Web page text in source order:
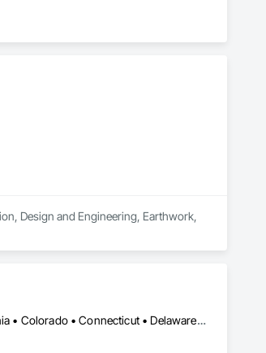
Design and Engineering, Earthwork,
DC, DC • Alabama • Alaska • Alberta • Arizona • Arkansas • British Columbia • California • Colorado • Connecticut • Delaware • Florida • Georgia • Hawaii • Idaho • Illinois • Indiana • Iowa • Kansas • Kentucky • Louisiana • Maine • Maryland • Massachusetts • Michigan • Minnesota • Mississippi • Missouri • Montana • Nebraska • Nevada • New Brunswick • New Hampshire • New Jersey • New Mexico • New York • Newfoundland and Labrador • North Carolina • North Dakota • Northwest Territories • Nova Scotia • Nunavut • Ohio • Oklahoma • Ontario • Oregon • Pennsylvania • Prince Edward Island • Québec • Rhode Island • Saskatchewan • South Carolina • South Dakota • Tennessee • Texas • Utah • Vermont • Virginia • Washington • West Virginia • Wisconsin • Wyoming